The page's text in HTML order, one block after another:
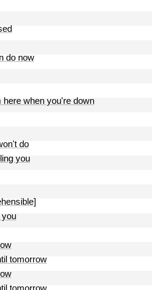
do now
when you're down
do
you
you
tomorrow
tomorrow